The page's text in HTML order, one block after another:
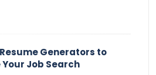
Resume Generators to
Your Job Search